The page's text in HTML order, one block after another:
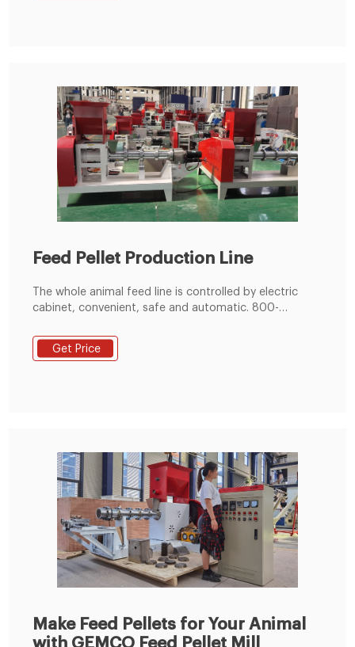
Feed Pellet Production Line
The whole animal feed line is controlled by electric
cabinet, convenient, safe and automatic. 800-
Feed Pellet Production Line
Get Price
Make Feed Pellets for Your Animal
with GEMCO Feed Pellet Mill